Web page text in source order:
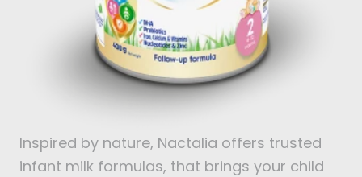
Inspired by nature, Nactalia offers trusted
infant milk formulas, that brings your child